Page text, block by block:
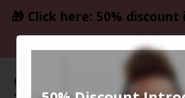
🎁 Click here: 50%
only